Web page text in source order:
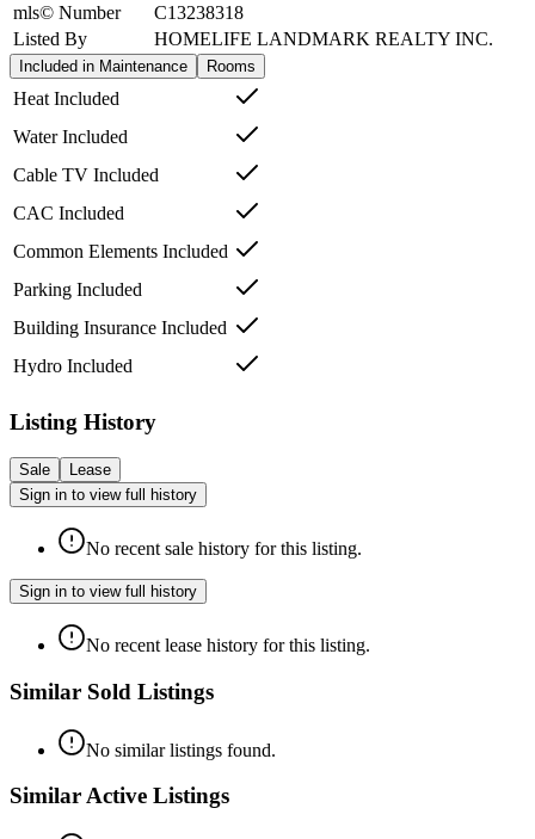
mls© Number
C13238318
Listed By
HOMELIFE LANDMARK REALTY INC.
Included in Maintenance Rooms
Heat Included
Water Included
Cable TV Included
CAC Included
Common Elements Included
Parking Included
Building Insurance Included
Hydro Included
Listing History
Sale
Lease
Sign in to view full history
No recent sale history for this listing.
Sign in to view full history
No recent lease history for this listing.
Similar Sold Listings
No similar listings found.
Similar Active Listings